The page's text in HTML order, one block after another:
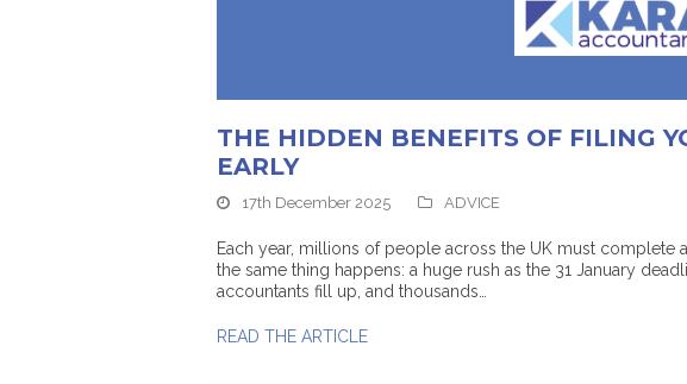
THE HIDDEN BENEFITS OF FILING
EARLY
17th December 2025 ADVICE
Each year, millions of people across the UK must complete
the same thing happens: a huge rush as the 31 January
accountants fill up, and thousands…
READ THE ARTICLE